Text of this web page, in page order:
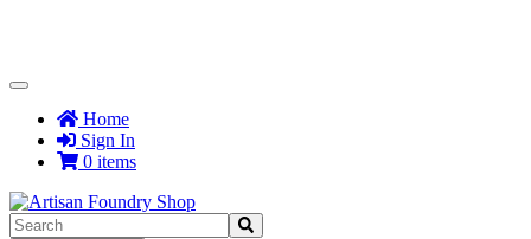
Toggle
NavigationHome
Sign In
0 items